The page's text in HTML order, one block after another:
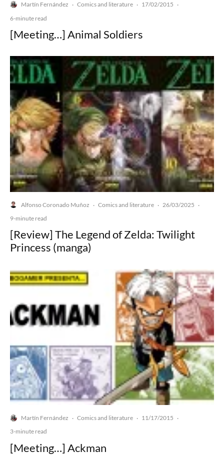
Martín Fernández · Comics and literature · 17/02/2015 ·
6-minute read
[Meeting…] Animal Soldiers
Alfonso Coronado Muñoz · Comics and literature · 26/03/2025 ·
9-minute read
[Review] The Legend of Zelda: Twilight
Princess (manga)
Martín Fernández · Comics and literature · 11/17/2015 ·
3-minute read
[Meeting…] Ackman